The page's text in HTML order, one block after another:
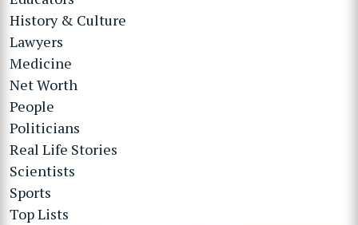
History & Culture
Lawyers
Medicine
Net Worth
People
Politicians
Real Life Stories
Scientists
Sports
Top Lists